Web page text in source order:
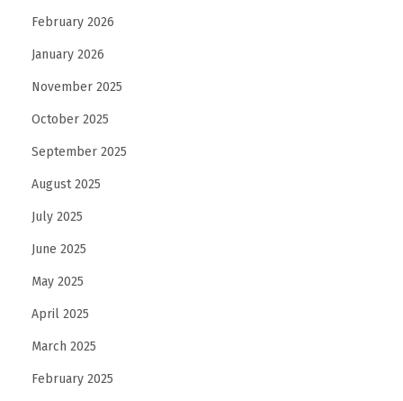
February 2026
January 2026
November 2025
October 2025
September 2025
August 2025
July 2025
June 2025
May 2025
April 2025
March 2025
February 2025